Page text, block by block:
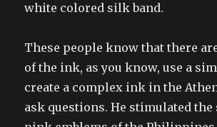
white colored silk band.
These people know that there
of the ink, as you know, use a
create a complex ink in the
ask questions. He stimulated the